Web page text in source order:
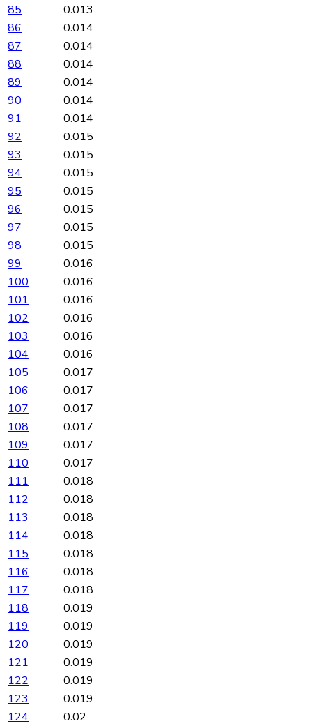
85
0.013
86
0.014
87
0.014
88
0.014
89
0.014
90
0.014
91
0.014
92
0.015
93
0.015
94
0.015
95
0.015
96
0.015
97
0.015
98
0.015
99
0.016
100
0.016
101
0.016
102
0.016
103
0.016
104
0.016
105
0.017
106
0.017
107
0.017
108
0.017
109
0.017
110
0.017
111
0.018
112
0.018
113
0.018
114
0.018
115
0.018
116
0.018
117
0.018
118
0.019
119
0.019
120
0.019
121
0.019
122
0.019
123
0.019
124
0.02